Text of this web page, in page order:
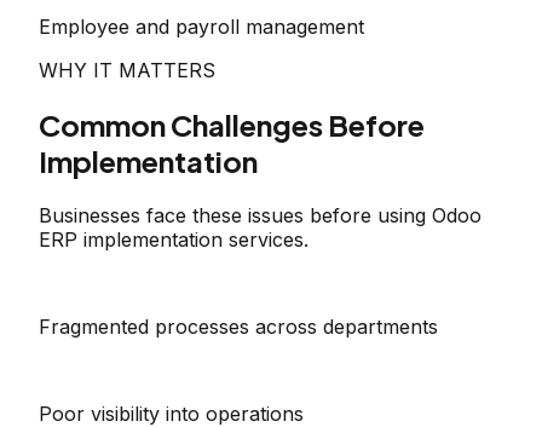
Employee and payroll management
WHY IT MATTERS
Common Challenges Before
Implementation
Businesses face these issues before using Odoo
ERP implementation services.
Fragmented processes across departments
Poor visibility into operations